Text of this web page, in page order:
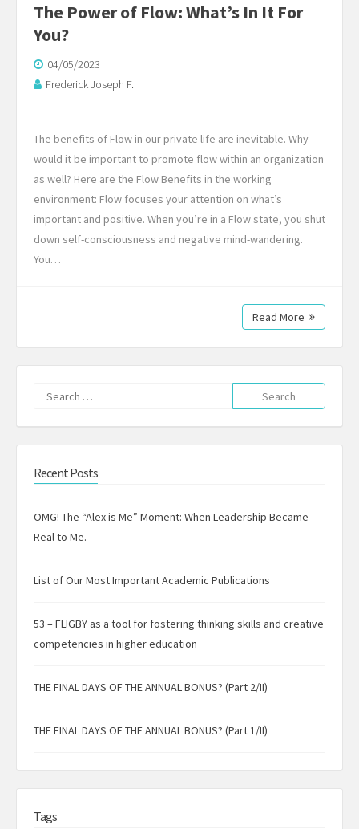
The Power of Flow: What’s In It For
You?
04/05/2023
Frederick Joseph F.
The benefits of Flow in our private life are inevitable. Why
would it be important to promote flow within an organization
as well? Here are the Flow Benefits in the working
environment: Flow focuses your attention on what’s
important and positive. When you’re in a Flow state, you shut
down self-consciousness and negative mind-wandering.
You…
Read More
Search
for:
Recent Posts
OMG! The “Alex is Me” Moment: When Leadership Became
Real to Me.
List of Our Most Important Academic Publications
53 – FLIGBY as a tool for fostering thinking skills and creative
competencies in higher education
THE FINAL DAYS OF THE ANNUAL BONUS? (Part 2/II)
THE FINAL DAYS OF THE ANNUAL BONUS? (Part 1/II)
Tags